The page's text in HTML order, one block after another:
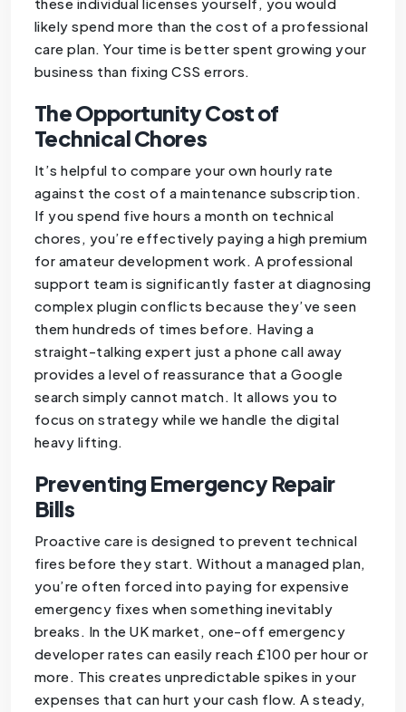
likely spend more than the cost of a professional
care plan. Your time is better spent growing your
business than fixing CSS errors.
The Opportunity Cost of
Technical Chores
It’s helpful to compare your own hourly rate
against the cost of a maintenance subscription.
If you spend five hours a month on technical
chores, you’re effectively paying a high premium
for amateur development work. A professional
support team is significantly faster at diagnosing
complex plugin conflicts because they’ve seen
them hundreds of times before. Having a
straight-talking expert just a phone call away
provides a level of reassurance that a Google
search simply cannot match. It allows you to
focus on strategy while we handle the digital
heavy lifting.
Preventing Emergency Repair
Bills
Proactive care is designed to prevent technical
fires before they start. Without a managed plan,
you’re often forced into paying for expensive
emergency fixes when something inevitably
breaks. In the UK market, one-off emergency
developer rates can easily reach £100 per hour or
more. This creates unpredictable spikes in your
expenses that can hurt your cash flow. A steady,